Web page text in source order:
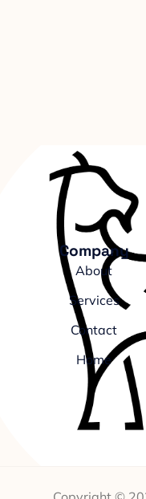
Company
About
Services
Contact
Home